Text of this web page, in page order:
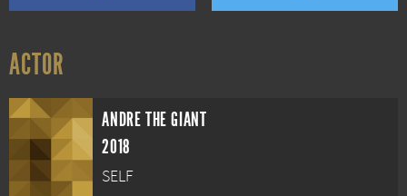
ACTOR
ANDRE THE GIANT
2018
SELF